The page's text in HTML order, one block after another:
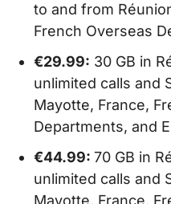
to and from
French Overseas
€29.99: 30 GB in
unlimited calls and
Mayotte, France,
Departments, and
€44.99: 70 GB in
unlimited calls and
Mayotte, France,